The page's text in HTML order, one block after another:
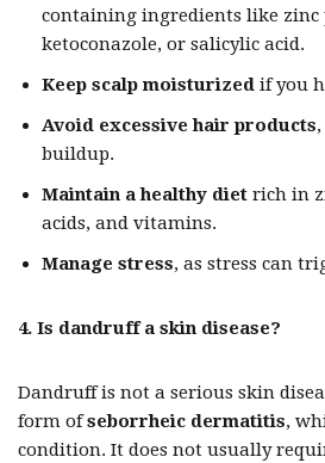
containing ingredients like zinc
ketoconazole, or salicylic acid.
Keep scalp moisturized if you
Avoid excessive hair products
buildup.
Maintain a healthy diet rich in
acids, and vitamins.
Manage stress, as stress can
4. Is dandruff a skin disease?
Dandruff is not a serious skin
form ofseborrheic dermatitis,
condition. It does not usually